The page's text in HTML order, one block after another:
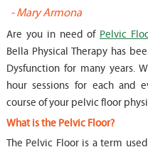
-Mary Armona
Are you in need of Pelvic
Bella Physical Therapy has
Dysfunction for many years.
hour sessions for each and
course of your pelvic floor
What is the Pelvic Floor?
The Pelvic Floor is a term